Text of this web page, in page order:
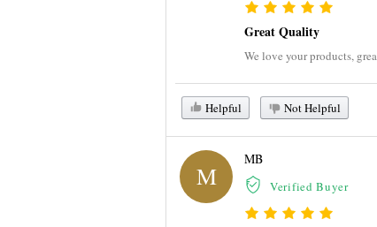
Great Quality
We love your products,
Helpful Not Helpful
M
MB
Verified Buyer